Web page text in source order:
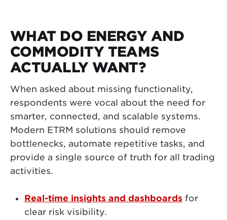
WHAT DO ENERGY AND
COMMODITY TEAMS
ACTUALLY WANT?
When asked about missing functionality,
respondents were vocal about the need for
smarter, connected, and scalable systems.
Modern ETRM solutions should remove
bottlenecks, automate repetitive tasks, and
provide a single source of truth for all trading
activities.
Real-time insights and dashboards for
clear risk visibility.